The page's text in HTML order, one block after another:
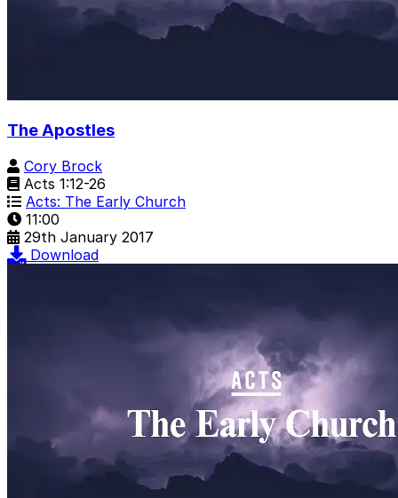
The Apostles
Cory Brock
Acts 1:12-26
Acts: The Early Church
11:00
29th January 2017
Download